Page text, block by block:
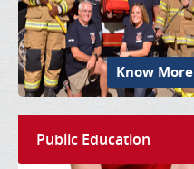
Know More
Public Education